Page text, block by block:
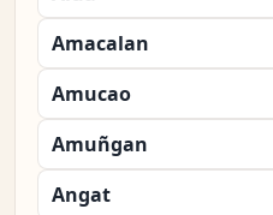
Amacalan
Amucao
Amuñgan
Angat